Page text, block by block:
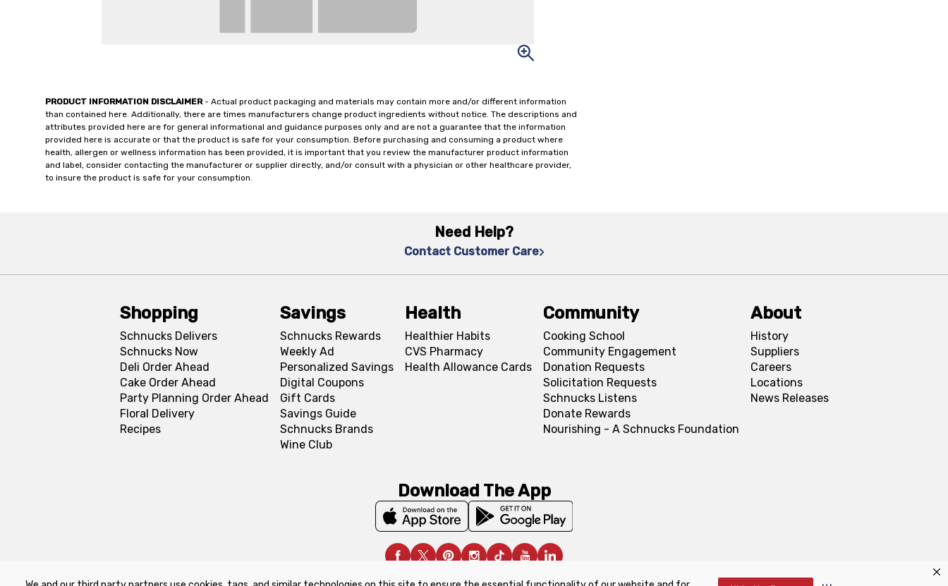
PRODUCT INFORMATION DISCLAIMER- Actual product packaging and materials may contain more and/or different information
than contained here. Additionally, there are times manufacturers change product ingredients without notice. The descriptions and
attributes provided here are for general informational and guidance purposes only and are not a guarantee that the information
provided here is accurate or that the product is safe for your consumption. Before purchasing and consuming a product where
health, allergen or wellness information has been provided, it is important that you review the manufacturer product information
and label, consider contacting the manufacturer or supplier directly, and/or consult with a physician or other healthcare provider,
to insure the product is safe for your consumption.
Need Help?
Contact Customer Care
Shopping
Schnucks Delivers
Schnucks Now
Deli Order Ahead
Cake Order Ahead
Party Planning Order Ahead
Floral Delivery
Recipes
Savings
Schnucks Rewards
Weekly Ad
Personalized Savings
Digital Coupons
Gift Cards
Savings Guide
Schnucks Brands
Wine Club
Health
Healthier Habits
CVS Pharmacy
Health Allowance Cards
Community
Cooking School
Community Engagement
Donation Requests
Solicitation Requests
Schnucks Listens
Donate Rewards
Nourishing - A Schnucks Foundation
About
History
Suppliers
Careers
Locations
News Releases
Download The App